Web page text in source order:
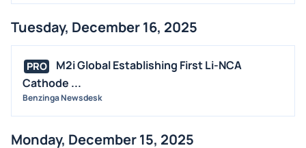
Tuesday, December 16, 2025
PRO
M2i Global Establishing First Li-NCA
Cathode ...
Benzinga Newsdesk
Monday, December 15, 2025